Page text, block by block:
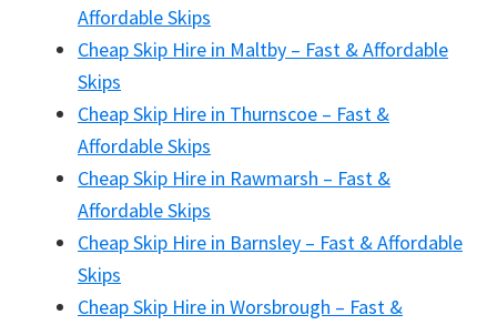
Affordable Skips
Cheap Skip Hire in Maltby – Fast & Affordable
Skips
Cheap Skip Hire in Thurnscoe – Fast &
Affordable Skips
Cheap Skip Hire in Rawmarsh – Fast &
Affordable Skips
Cheap Skip Hire in Barnsley – Fast & Affordable
Skips
Cheap Skip Hire in Worsbrough – Fast &